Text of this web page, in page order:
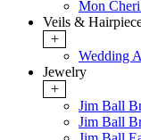
Mon Cheri
Veils &
+
Wedding
Jewelry
+
Jim Ball
Jim Ball